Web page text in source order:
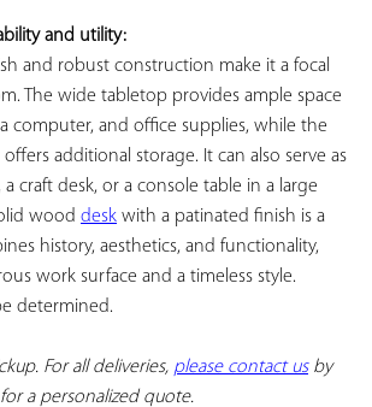
and utility:
and robust construction make it a focal
The wide tabletop provides ample space
computer, and office supplies, while the
additional storage. It can also serve as
craft desk, or a console table in a large
wood desk with a patinated finish is a
history, aesthetics, and functionality,
work surface and a timeless style.
determined.
For all deliveries, please contact us by
a personalized quote.